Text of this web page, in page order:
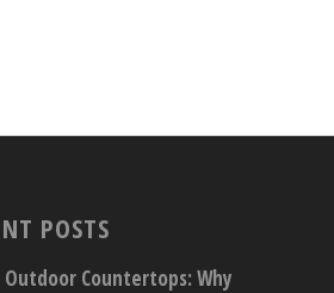
POSTS
Outdoor Countertops: Why